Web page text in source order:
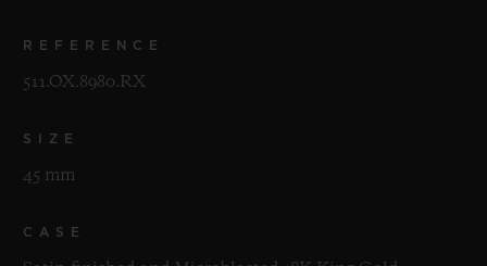
REFERENCE
511.OX.8980.RX
SIZE
45 mm
CASE